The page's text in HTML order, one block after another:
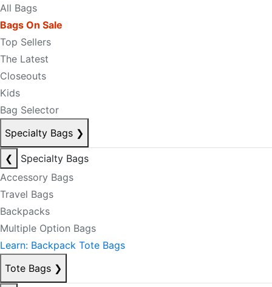
All Bags
Bags On Sale
Top Sellers
The Latest
Closeouts
Kids
Bag Selector
Specialty Bags ❯
❮
Specialty Bags
Accessory Bags
Travel Bags
Backpacks
Multiple Option Bags
Learn: Backpack Tote Bags
Tote Bags ❯